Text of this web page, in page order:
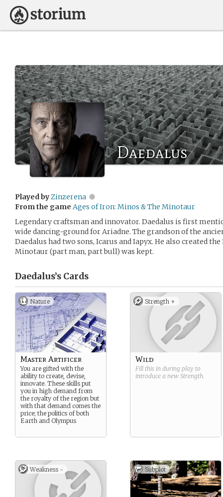
Daedalus
Played byZinzerena
From the game Ages of Iron: Minos & The Minotaur
Legendary craftsman and innovator. Daedalus is first
wide dancing-ground for Ariadne. The grandson of the
Daedalus had two sons, Icarus and Iapyx. He also created
Minotaur (part man, part bull) was kept.
Daedalus’s Cards
Nature
Master Artificer
You are gifted with the
ability to create, devise,
innovate. These skills put
you in high demand from
the royalty of the region but
with that demand comes the
price; the politics of both
Earth and Olympus
Strength +
Wild
Fill this in during play to
introduce a new Strength.
Weakness - Subplot